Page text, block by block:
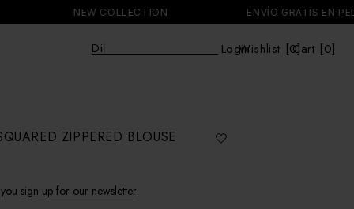
NEW COLLECTION ENVÍO GRATIS EN
Discover LoginWishlist [0]Cart
Cart [0]
ZIPPERED BLOUSE
sign up for our newsletter.